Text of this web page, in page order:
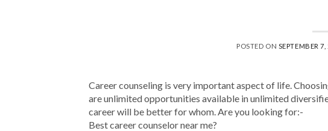
POSTED ON SEPTEMBER 7,
Career counseling is very important aspect of life.
are unlimited opportunities available in unlimited
career will be better for whom. Are you looking for:-
Best career counselor near me?